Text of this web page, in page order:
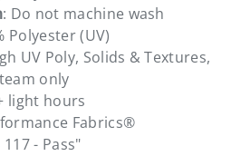
: Do not machine wash
Polyester (UV)
UV Poly, Solids & Textures,
only
light hours
Fabrics®
117 - Pass"